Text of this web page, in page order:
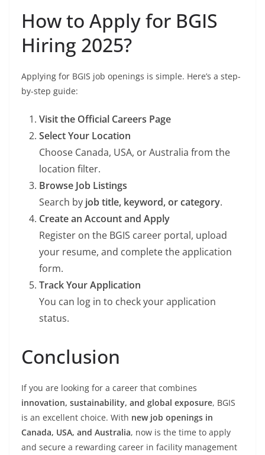
How to Apply for BGIS
Hiring 2025?
Applying for BGIS job openings is simple. Here’s a step-
by-step guide:
Visit the Official Careers Page
Select Your Location
Choose Canada, USA, or Australia from the
location filter.
Browse Job Listings
Search by job title, keyword, or category.
Create an Account and Apply
Register on the BGIS career portal, upload
your resume, and complete the application
form.
Track Your Application
You can log in to check your application
status.
Conclusion
If you are looking for a career that combines
innovation, sustainability, and global exposure, BGIS
is an excellent choice. With new job openings in
Canada, USA, and Australia, now is the time to apply
and secure a rewarding career in facility management